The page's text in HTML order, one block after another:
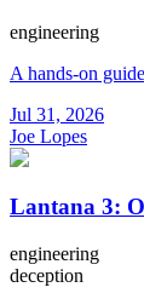
engineering
A hands-on
Jul 31, 2026
Joe Lopes
Lantana 3:
engineering
deception